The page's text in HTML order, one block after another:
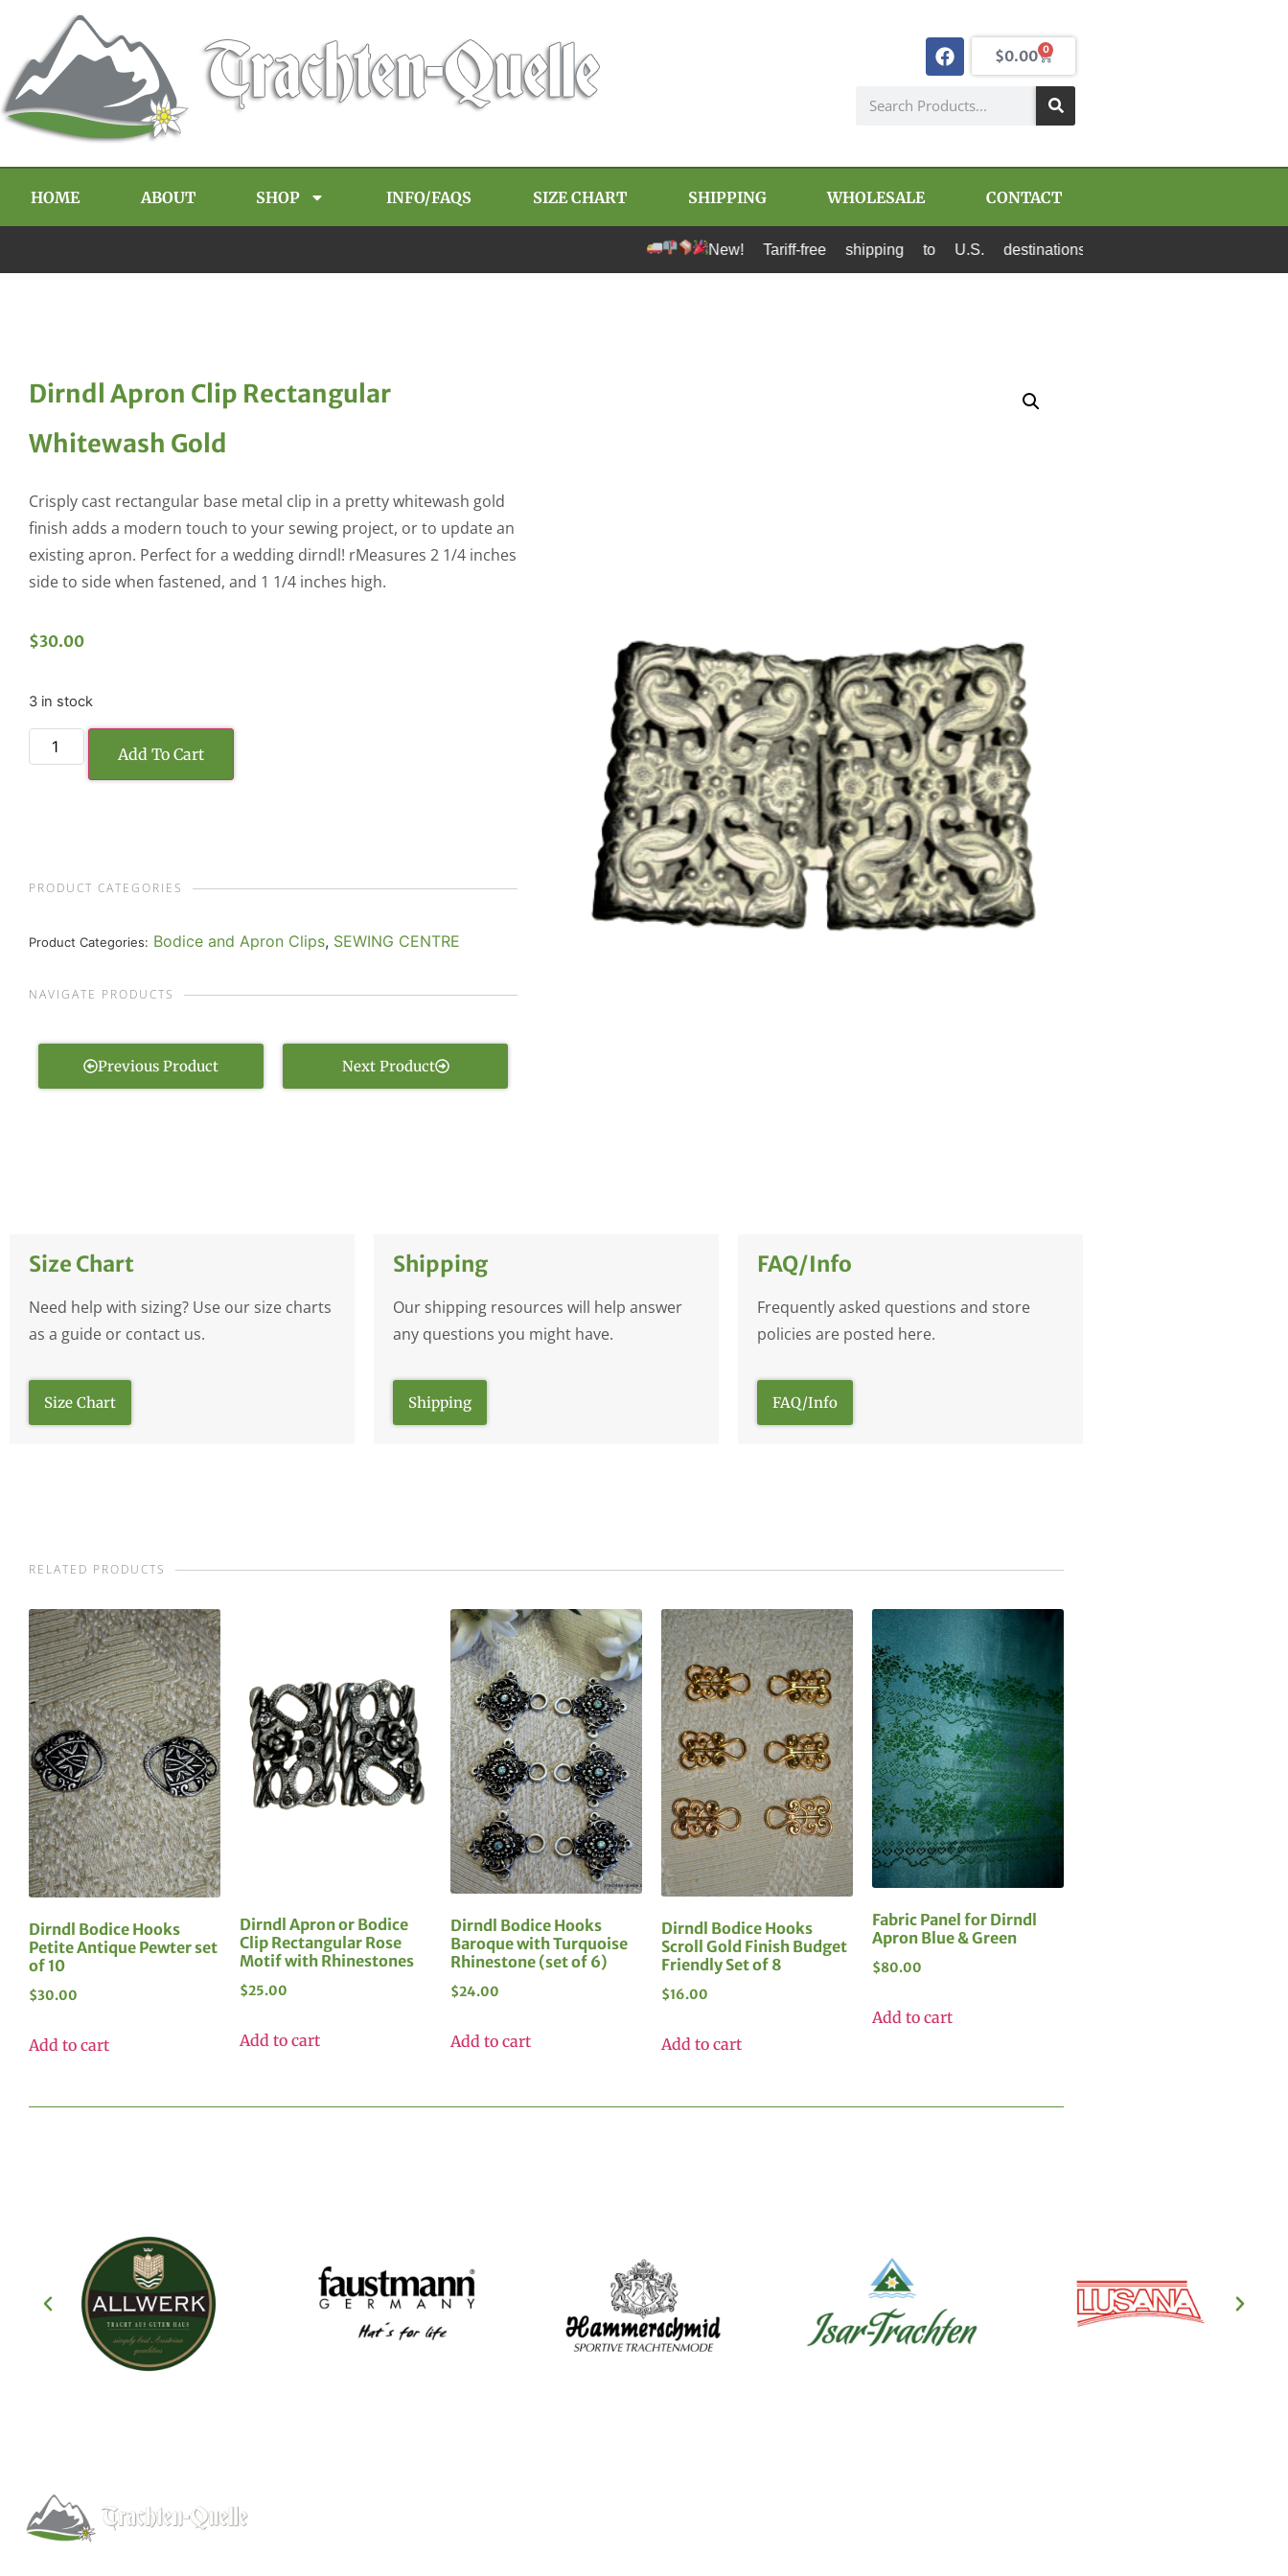
$0.00 0
HOME ABOUT SHOP INFO/FAQS SIZE CHART SHIPPING WHOLESALE CONTACT
New! Tariff-free shipping to U.S. destinations via Canada Post and
Dirndl Apron Clip Rectangular
Whitewash Gold
Crisply cast rectangular base metal clip in a pretty whitewash gold
finish adds a modern touch to your sewing project, or to update an
existing apron. Perfect for a wedding dirndl! rMeasures 2 1/4 inches
side to side when fastened, and 1 1/4 inches high.
$30.00
3 in stock
Add To Cart
PRODUCT CATEGORIES
Product Categories: Bodice and Apron Clips, SEWING CENTRE
NAVIGATE PRODUCTS
Previous Product Next Product
Size Chart
Need help with sizing? Use our size charts
as a guide or contact us.
Size Chart
Shipping
Our shipping resources will help answer
any questions you might have.
Shipping
FAQ/Info
Frequently asked questions and store
policies are posted here.
FAQ/Info
RELATED PRODUCTS
Dirndl Bodice Hooks
Petite Antique Pewter set
of 10
$30.00
Add to cart
Dirndl Apron or Bodice
Clip Rectangular Rose
Motif with Rhinestones
$25.00
Add to cart
Dirndl Bodice Hooks
Baroque with Turquoise
Rhinestone (set of 6)
$24.00
Add to cart
Dirndl Bodice Hooks
Scroll Gold Finish Budget
Friendly Set of 8
$16.00
Add to cart
Fabric Panel for Dirndl
Apron Blue & Green
$80.00
Add to cart